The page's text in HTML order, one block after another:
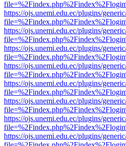
https://ojs.unemi.edu.ec/plugins/
https://ojs.unemi.edu.ec/plugins/
https://ojs.unemi.edu.ec/plugins/
https://ojs.unemi.edu.ec/plugins/
https://ojs.unemi.edu.ec/plugins/
https://ojs.unemi.edu.ec/plugins/
https://ojs.unemi.edu.ec/plugins/
https://ojs.unemi.edu.ec/plugins/